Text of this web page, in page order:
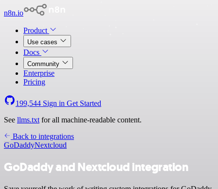
n8n.io
Product
Use cases
Docs
Community
Enterprise
Pricing
199,544 Sign in Get Started
See llms.txt for all machine-readable content.
Back to integrations
GoDaddyNextcloud
GoDaddy and Nextcloud integration